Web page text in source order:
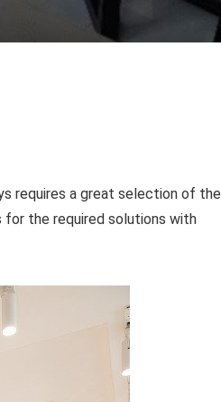
requires a great selection of the
for the required solutions with